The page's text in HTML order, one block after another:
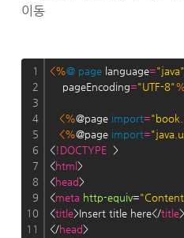
이동
1
2
3
4
5
6
7
8
9
10
11
<%@ page language="java"
pageEncoding="UTF-8"
<%@page import=
<%@page import=
<!DOCTYPE >
<html >
<head>
<meta http-equiv=
<title>Insert title here</title>
</head>